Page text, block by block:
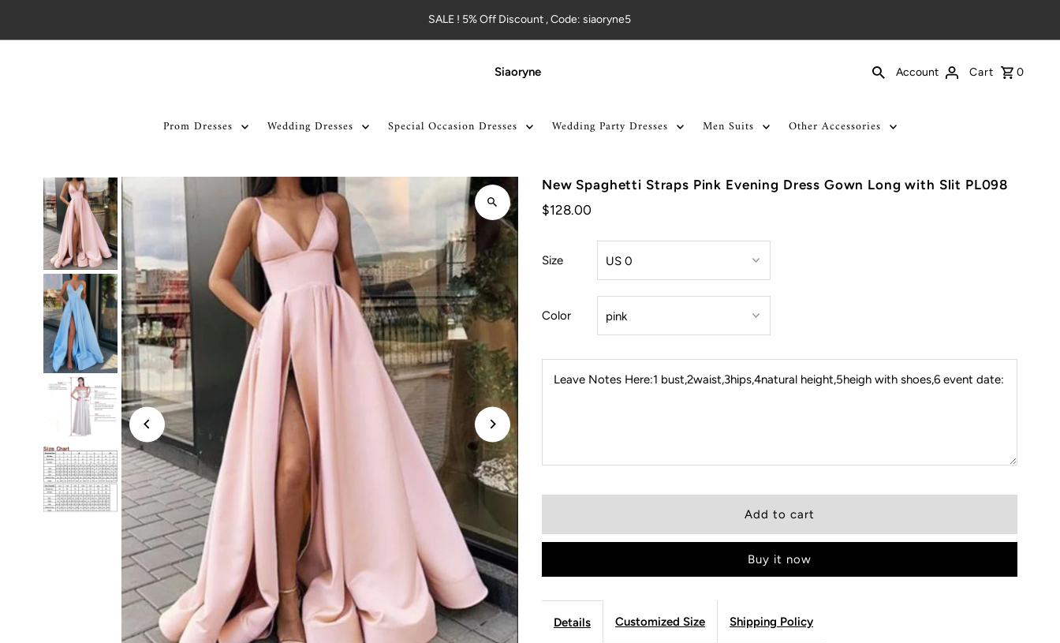
SALE ! 5% Off Discount , Code: siaoryne5
Siaoryne Account Cart 0
Prom Dresses Wedding Dresses Special Occasion Dresses Wedding Party Dresses Men Suits Other Accessories
New Spaghetti Straps Pink Evening Dress Gown Long with Slit PL098
$128.00
Size
Color
Leave Notes Here:1 bust,2waist,3hips,4natural height,5heigh with shoes,6 event date:
Buy it now
Details Customized Size Shipping Policy